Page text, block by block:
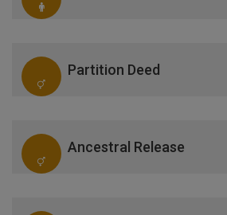
Partition Deed
Ancestral Release